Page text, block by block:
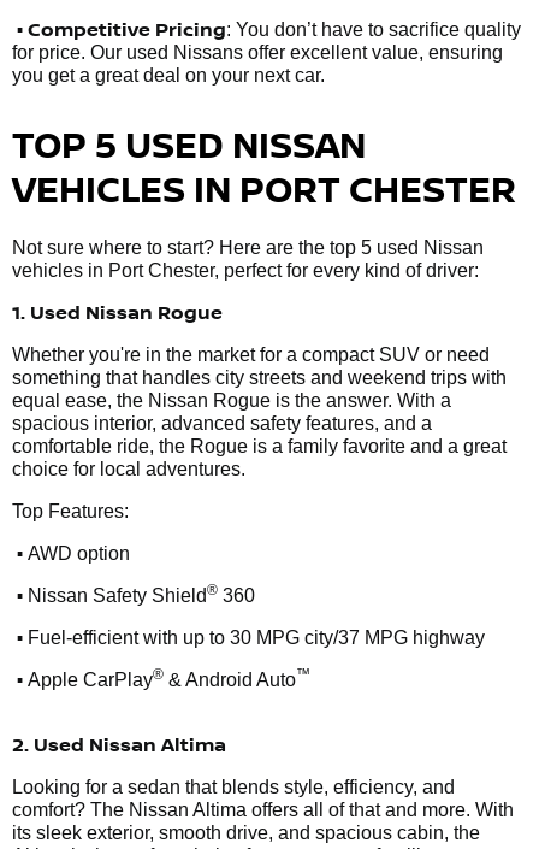
• Competitive Pricing: You don’t have to sacrifice quality
for price. Our used Nissans offer excellent value, ensuring
you get a great deal on your next car.
TOP 5 USED NISSAN
VEHICLES IN PORT CHESTER
Not sure where to start? Here are the top 5 used Nissan
vehicles in Port Chester, perfect for every kind of driver:
1. Used Nissan Rogue
Whether you're in the market for a compact SUV or need
something that handles city streets and weekend trips with
equal ease, the Nissan Rogue is the answer. With a
spacious interior, advanced safety features, and a
comfortable ride, the Rogue is a family favorite and a great
choice for local adventures.
Top Features:
• AWD option
• Nissan Safety Shield® 360
• Fuel-efficient with up to 30 MPG city/37 MPG highway
• Apple CarPlay® & Android Auto™
2. Used Nissan Altima
Looking for a sedan that blends style, efficiency, and
comfort? The Nissan Altima offers all of that and more. With
its sleek exterior, smooth drive, and spacious cabin, the